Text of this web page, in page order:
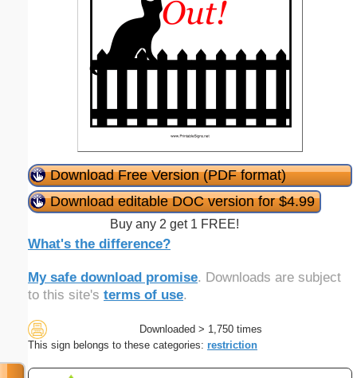
Download Free Version (PDF format)
Download editable DOC version for $4.99
Buy any 2 get 1 FREE!
What's the difference?
My safe download promise. Downloads are subject
to this site's terms of use.
Downloaded > 1,750 times
This sign belongs to these categories: restriction